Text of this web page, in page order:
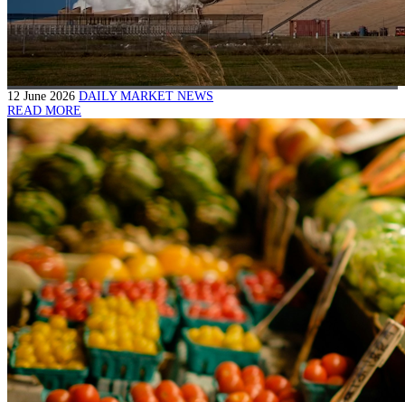
12 June 2026 DAILY MARKET NEWS
READ MORE